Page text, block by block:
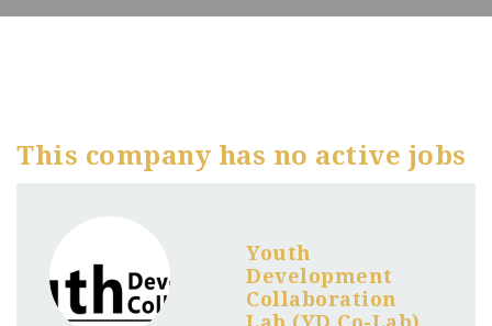
This company has no active jobs
Youth
Development
Collaboration